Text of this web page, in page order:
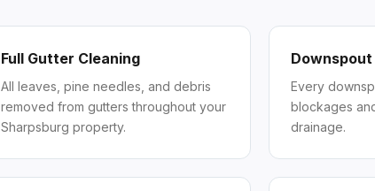
Full Gutter Cleaning
All leaves, pine needles, and debris
removed from gutters throughout your
Sharpsburg property.
Downspout
Every
blockages
drainage.